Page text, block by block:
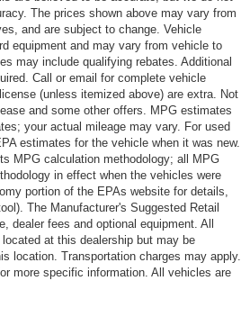
The prices shown above may vary from
and are subject to change. Vehicle
equipment and may vary from vehicle to
may include qualifying rebates. Additional
Call or email for complete vehicle
(unless itemized above) are extra. Not
and some other offers. MPG estimates
your actual mileage may vary. For used
estimates for the vehicle when it was new.
MPG calculation methodology; all MPG
in effect when the vehicles were
portion of the EPAs website for details,
The Manufacturer's Suggested Retail
dealer fees and optional equipment. All
at this dealership but may be
location. Transportation charges may apply.
more specific information. All vehicles are